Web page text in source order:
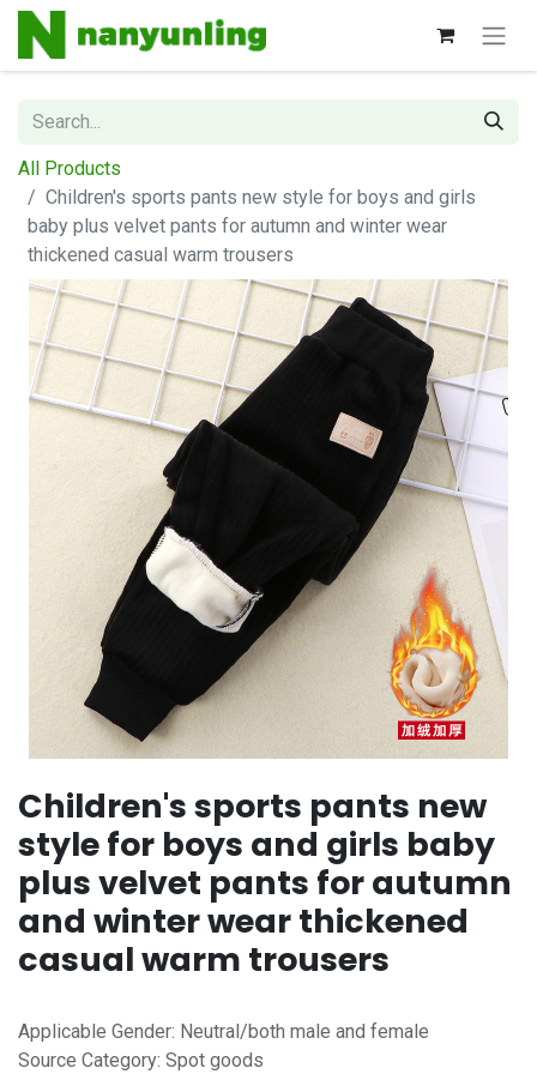
All Products
Children's sports pants new style for boys and girls
baby plus velvet pants for autumn and winter wear
thickened casual warm trousers
Children's sports pants new
style for boys and girls baby
plus velvet pants for autumn
and winter wear thickened
casual warm trousers
Applicable Gender: Neutral/both male and female
Source Category: Spot goods